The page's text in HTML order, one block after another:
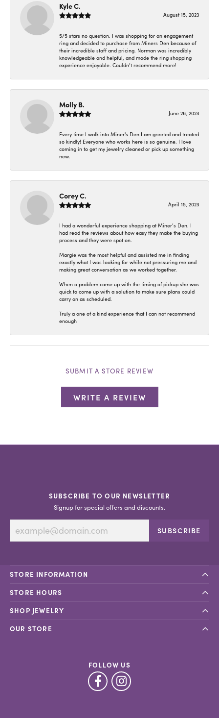
Kyle C.
August 15, 2023
5/5 stars no question. I was shopping for an engagement
ring and decided to purchase from Miners Den because of
their incredible staff and pricing. Norman was incredibly
knowledgeable and helpful, and made the ring shopping
experience enjoyable. Couldn’t recommend more!
Molly B.
June 26, 2023
Every time I walk into Miner's Den I am greeted and treated
so kindly! Everyone who works here is so genuine. I love
coming in to get my jewelry cleaned or pick up something
new.
Corey C.
April 15, 2023
I had a wonderful experience shopping at Miner’s Den. I
had read the reviews about how easy they make the buying
process and they were spot on.
Margie was the most helpful and assisted me in finding
exactly what I was looking for while not pressuring me and
making great conversation as we worked together.
When a problem came up with the timing of pickup she was
quick to come up with a solution to make sure plans could
carry on as scheduled.
Truly a one of a kind experience that I can not recommend
enough
SUBMIT A STORE REVIEW
WRITE A REVIEW
SUBSCRIBE TO OUR NEWSLETTER
Signup for special offers and discounts.
SUBSCRIBE
STORE INFORMATION
STORE HOURS
SHOP JEWELRY
OUR STORE
FOLLOW US